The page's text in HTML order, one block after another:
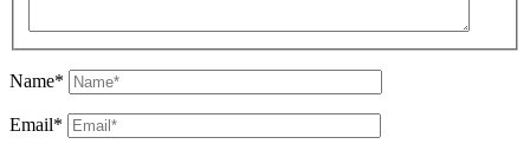
Name*
Email*